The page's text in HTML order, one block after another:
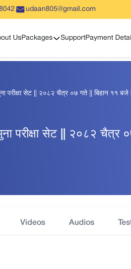
udaan805@gmail.com
UsPackages
Show sub menu
SupportPayment
परीक्षा सेट || २०८२ चैत्र ०७ गते || बिहान ११ बजे ||
परीक्षा सेट || २०८२ चैत्र
Videos Audios